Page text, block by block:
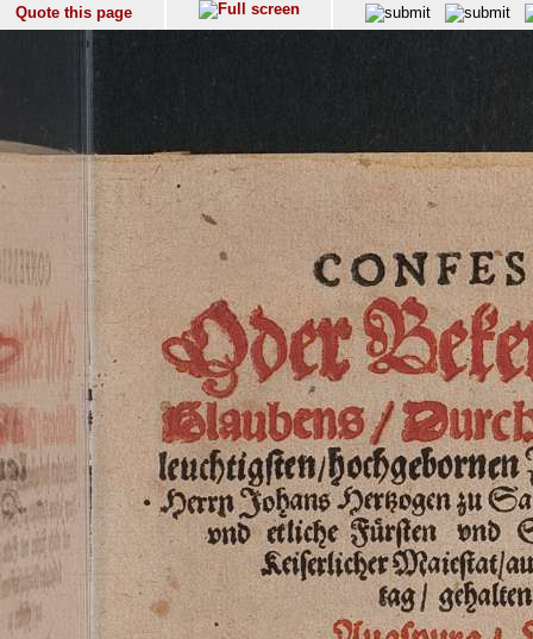
Quote this page